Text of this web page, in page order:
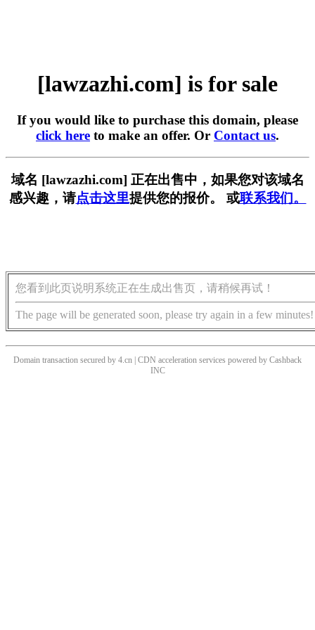
[lawzazhi.com] is for sale
If you would like to purchase this domain, please
click here to make an offer. Or Contact us.
域名 [lawzazhi.com] 正在出售中，如果您对该域名
感兴趣，请点击这里提供您的报价。 或联系我们。
您看到此页说明系统正在生成出售页，请稍候再试！
The page will be generated soon, please try again in a few minutes!
Domain transaction secured by 4.cn | CDN acceleration services powered by Cashback
INC